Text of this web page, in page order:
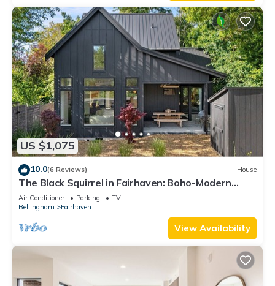
US $1,075
10.0(6 Reviews) House
The Black Squirrel in Fairhaven: Boho-Modern
Home Near Trails & Town
Air Conditioner Parking
TV
Bellingham
Fairhaven
View Availability